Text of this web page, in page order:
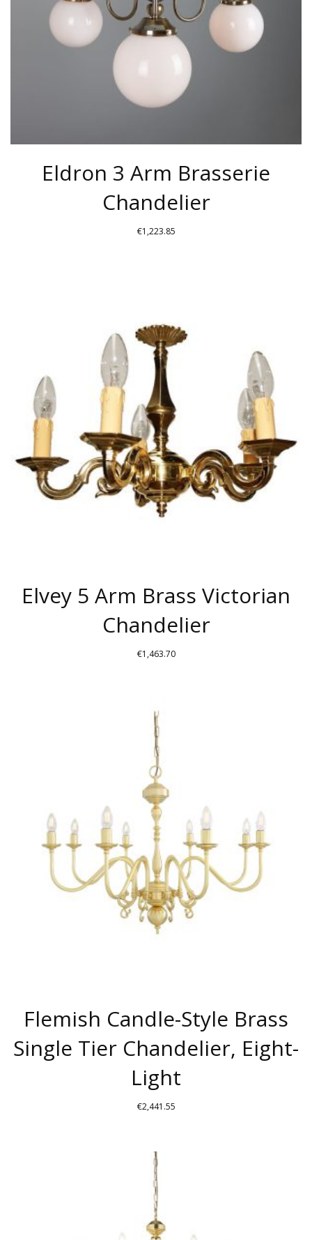
CHOSEN
ON
PRODUCT
PAGE
Eldron 3 Arm Brasserie
Chandelier
€1,223.85
VARIANTS.
THE
OPTIONS
MAY
BE
CHOSEN
ON
THE
PRODUCT
PAGE
Elvey 5 Arm Brass Victorian
Chandelier
€1,463.70
HAS
MULTIPLE
VARIANTS.
THE
OPTIONS
MAY
BE
CHOSEN
ON
THE
PRODUCT
PAGE
Flemish Candle-Style Brass
Single Tier Chandelier, Eight-
Light
€2,441.55
PRODUCT
HAS
MULTIPLE
VARIANTS.
THE